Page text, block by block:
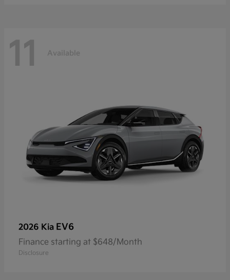
11 Available
2026 Kia EV6
Finance starting at $648/Month
Disclosure